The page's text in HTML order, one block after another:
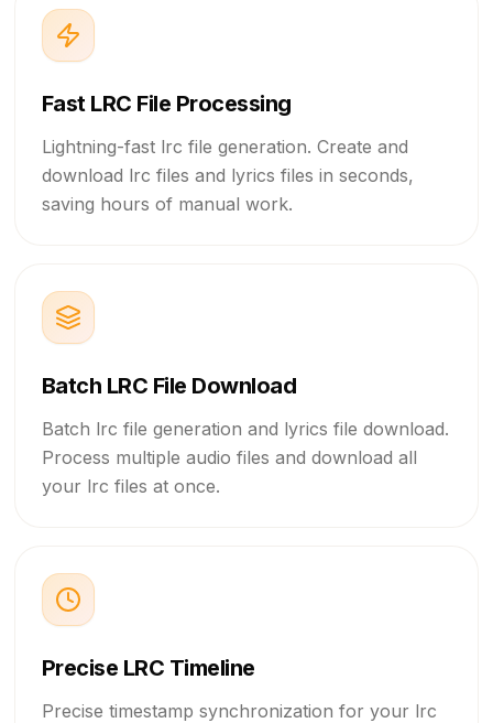
I'd wanna be next to you.
Right next to you.
Next to you.
Right next to you.
If the world was ending,
If the party was over
and our time on Earth was through,
If the world was ending,
If the world was ending,
I wanna be next to you.
Fast LRC File Processing
Lightning-fast lrc file generation. Create and
download lrc files and lyrics files in seconds,
saving hours of manual work.
Batch LRC File Download
Batch lrc file generation and lyrics file download.
Process multiple audio files and download all
your lrc files at once.
Precise LRC Timeline
Precise timestamp synchronization for your lrc